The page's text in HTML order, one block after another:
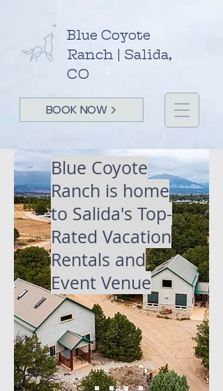
Blue Coyote
Ranch | Salida,
CO
BOOK NOW
Blue Coyote
Ranch is home
to Salida's Top-
Rated Vacation
Rentals and
Event Venue